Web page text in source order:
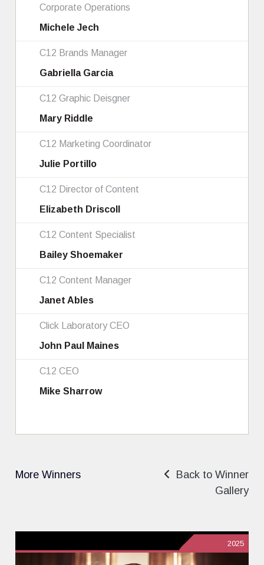
Corporate Operations
Michele Jech
C12 Brands Manager
Gabriella Garcia
C12 Graphic Deisgner
Mary Riddle
C12 Marketing Coordinator
Julie Portillo
C12 Director of Content
Elizabeth Driscoll
C12 Content Specialist
Bailey Shoemaker
C12 Content Manager
Janet Ables
Click Laboratory CEO
John Paul Maines
C12 CEO
Mike Sharrow
More Winners
Back to Winner
Gallery
2025